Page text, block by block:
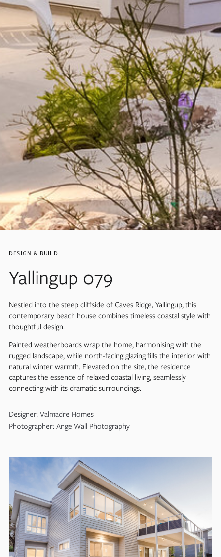
DESIGN & BUILD
Yallingup 079
Nestled into the steep cliffside of Caves Ridge, Yallingup, this
contemporary beach house combines timeless coastal style with
thoughtful design.
Painted weatherboards wrap the home, harmonising with the
rugged landscape, while north-facing glazing fills the interior with
natural winter warmth. Elevated on the site, the residence
captures the essence of relaxed coastal living, seamlessly
connecting with its dramatic surroundings.
Designer: Valmadre Homes
Photographer: Ange Wall Photography